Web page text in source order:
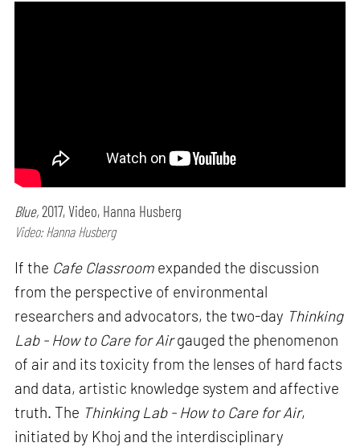
Blue,2017, Video, Hanna Husberg
Video: Hanna Husberg
If the Cafe Classroom expanded the discussion
from the perspective of environmental
researchers and advocators, the two-day Thinking
Lab - How to Care for Airgauged the phenomenon
of air and its toxicity from the lenses of hard facts
and data, artistic knowledge system and affective
truth. The Thinking Lab - How to Care for Air,
initiated by Khoj and the interdisciplinary